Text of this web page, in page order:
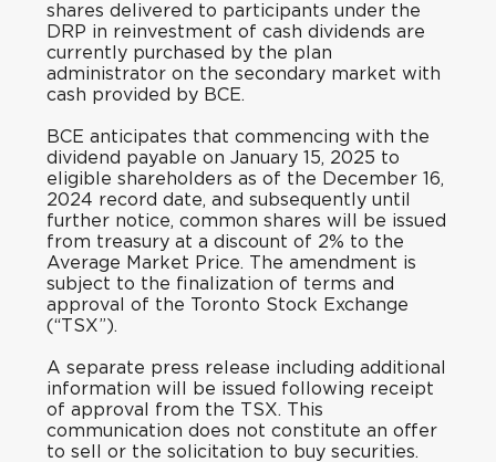
shares delivered to participants under the
DRP in reinvestment of cash dividends are
currently purchased by the plan
administrator on the secondary market with
cash provided by BCE.
BCE anticipates that commencing with the
dividend payable on January 15, 2025 to
eligible shareholders as of the December 16,
2024 record date, and subsequently until
further notice, common shares will be issued
from treasury at a discount of 2% to the
Average Market Price. The amendment is
subject to the finalization of terms and
approval of the Toronto Stock Exchange
(“TSX”).
A separate press release including additional
information will be issued following receipt
of approval from the TSX. This
communication does not constitute an offer
to sell or the solicitation to buy securities.